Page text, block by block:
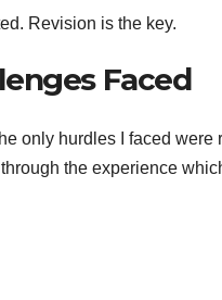
Revision is the key.
Faced
only hurdles I faced were
the experience